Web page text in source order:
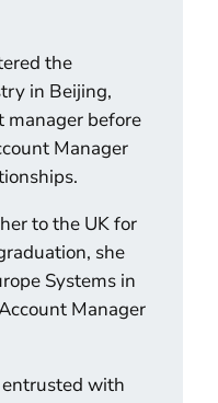
the
in Beijing,
manager before
Manager
to the UK for
she
Systems in
Manager
entrusted with